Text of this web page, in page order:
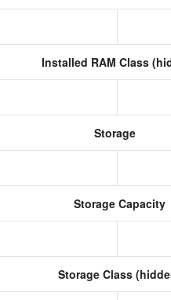
Installed RAM Class
Storage
Storage Capacity
Storage Class